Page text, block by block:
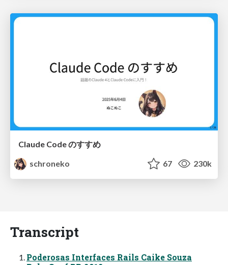
Claude Code のすすめ
schroneko
67 230k
Transcript
Poderosas Interfaces Rails Caike Souza